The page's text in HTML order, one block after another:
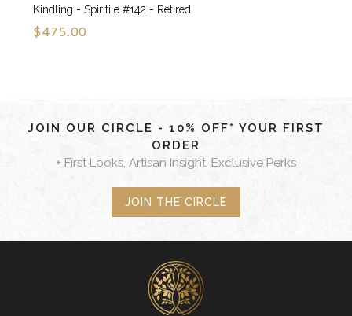
Kindling - Spiritile #142 - Retired
$475.00
JOIN OUR CIRCLE - 10% OFF* YOUR FIRST
ORDER
+ First Looks, Artisan Insight, Exclusive Perks
JOIN THE CIRCLE